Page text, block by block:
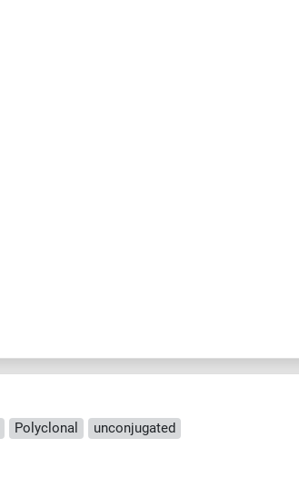
Polyclonal unconjugated